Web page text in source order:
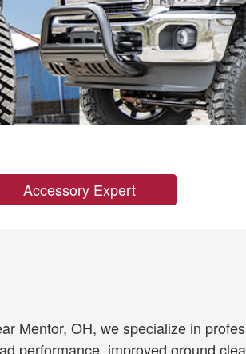
Accessory Expert
Mentor, OH, we specialize in
performance, improved ground